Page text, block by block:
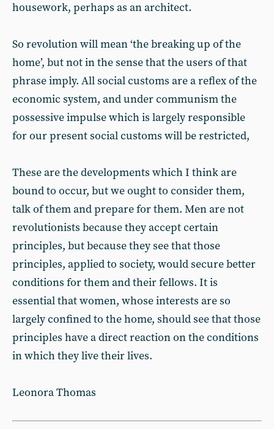
housework, perhaps as an architect.
So revolution will mean ‘the breaking up of the
home’, but not in the sense that the users of that
phrase imply. All social customs are a reflex of the
economic system, and under communism the
possessive impulse which is largely responsible
for our present social customs will be restricted,
These are the developments which I think are
bound to occur, but we ought to consider them,
talk of them and prepare for them. Men are not
revolutionists because they accept certain
principles, but because they see that those
principles, applied to society, would secure better
conditions for them and their fellows. It is
essential that women, whose interests are so
largely confined to the home, should see that those
principles have a direct reaction on the conditions
in which they live their lives.
Leonora Thomas